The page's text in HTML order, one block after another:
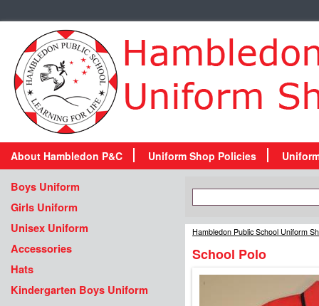
About Hambledon P&C Uniform Shop Policies
Boys Uniform
Girls Uniform
Unisex Uniform
Accessories
Hats
Kindergarten Boys Uniform
Hambledon Public School Uniform
School Polo